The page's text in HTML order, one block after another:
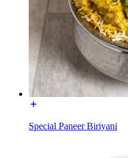
Special Paneer Biriyani